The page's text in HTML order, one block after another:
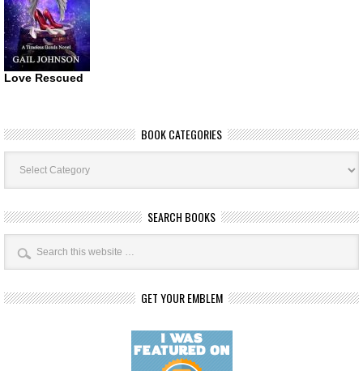
Love Rescued
BOOK CATEGORIES
Book
Categories
SEARCH BOOKS
GET YOUR EMBLEM